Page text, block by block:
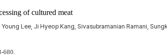
of cultured meat
Lee, Ji Hyeop Kang, Sivasubramanian Ramani,
680.